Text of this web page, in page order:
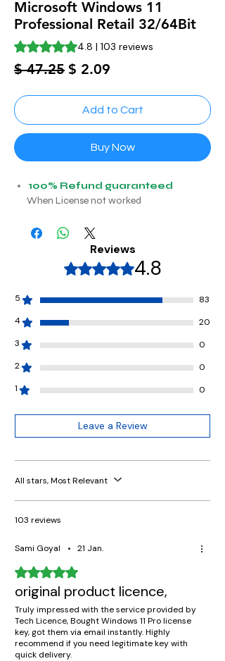
Microsoft Windows 11
Professional Retail 32/64Bit
Rating is 4.8 out of five stars based on 103
4.8 | 103 reviews
$ 47.25Regular
$ 2.09
Add to Cart
Buy Now
100% Refund guaranteed
When License not worked
Reviews
Rated 4,8 out of 5 stars.
4.8
5
83
4
20
3
0
2
0
1
0
Leave a Review
All stars, Most Relevant
103 reviews
Sami Goyal • 21 Jan.
Rated 5 out of 5 stars.
original product licence,
Truly impressed with the service provided by
Tech Licence, Bought Windows 11 Pro license
key, got them via email instantly. Highly
recommend if you need legitimate key with
quick delivery.